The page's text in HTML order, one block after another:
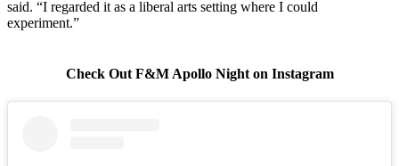
said. “I regarded it as a liberal arts setting where I could
experiment.”
Check Out F&M Apollo Night on Instagram